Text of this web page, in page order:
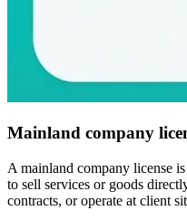
Mainland company
A mainland company license
to sell services or goods
contracts, or operate at client